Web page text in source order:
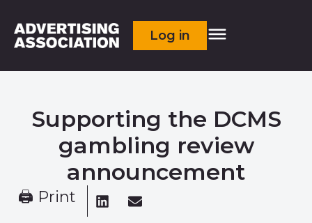
Log in
Supporting the DCMS
gambling review
announcement
🖨 Print